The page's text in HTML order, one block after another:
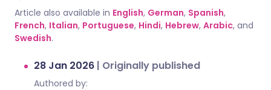
Article also available in English, German, Spanish,
French, Italian, Portuguese, Hindi, Hebrew, Arabic, and
Swedish.
28 Jan 2026 | Originally published
Authored by: